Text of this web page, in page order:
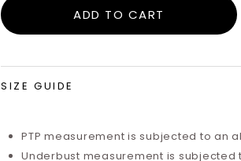
SIZE GUIDE
PTP measurement is subjected to an
Underbust measurement is subjected